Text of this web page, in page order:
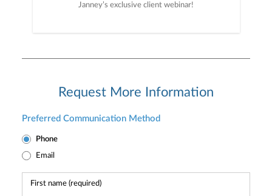
Janney’s exclusive client webinar!
Request More Information
Preferred Communication Method
Phone
Email